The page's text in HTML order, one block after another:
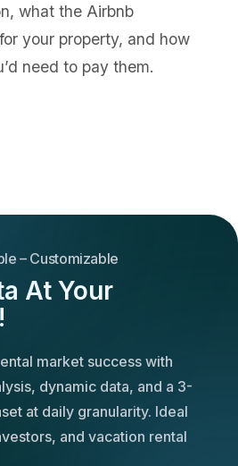
what the Airbnb
your property, and how
need to pay them.
– Customizable
At Your
market success with
dynamic data, and a 3-
at daily granularity. Ideal
and vacation rental